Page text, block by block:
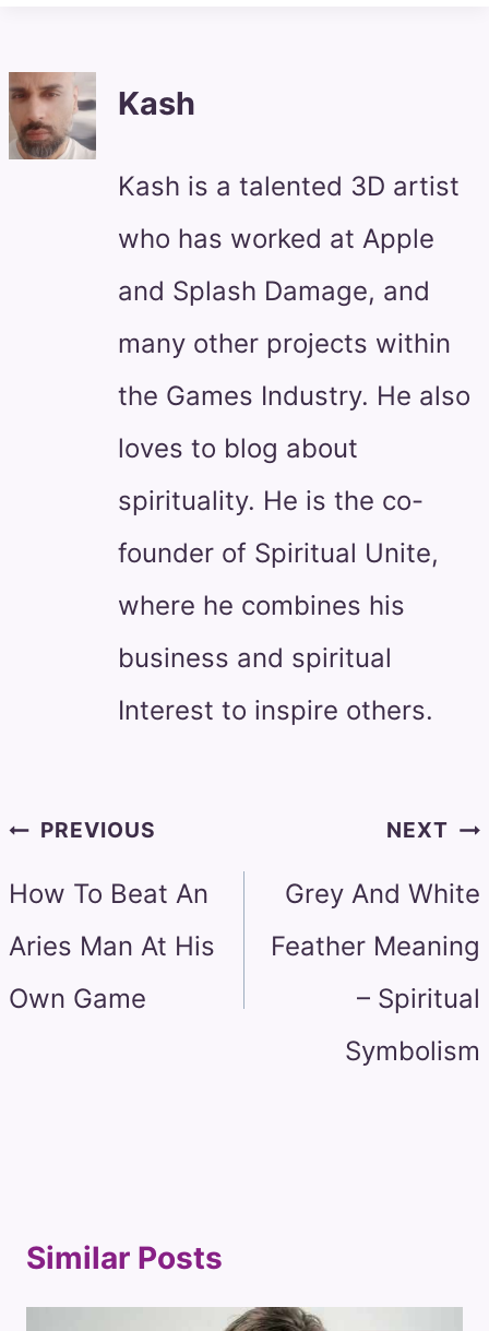
Kash
Kash is a talented 3D artist
who has worked at Apple
and Splash Damage, and
many other projects within
the Games Industry. He also
loves to blog about
spirituality. He is the co-
founder of Spiritual Unite,
where he combines his
business and spiritual
Interest to inspire others.
PostPREVIOUS
How To Beat An
Aries Man At His
Own Game
NEXT
Grey And White
Feather Meaning
– Spiritual
Symbolism
Similar Posts